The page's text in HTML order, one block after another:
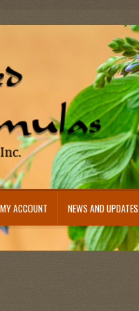
MY ACCOUNT NEWS AND UPDATES